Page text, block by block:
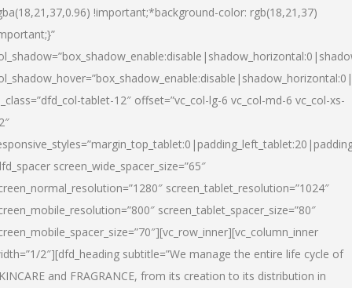
!important;*background-color: rgb(18,21,37)
tablet-12″ offset=”vc_col-lg-6 vc_col-md-6 vc_col-xs-
screen_wide_spacer_size=”65″
screen_tablet_resolution=”1024″
screen_tablet_spacer_size=”80″
2″][dfd_heading subtitle=”We manage the entire life cycle of
and FRAGRANCE, from its creation to its distribution in